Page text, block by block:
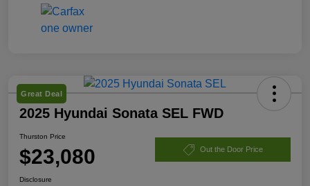
Great Deal
2025 Hyundai Sonata SEL FWD
Thurston Price
$23,080 Out the Door Price
Disclosure